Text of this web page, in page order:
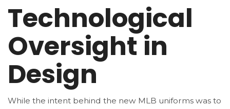
Technological
Oversight in
Design
While the intent behind the new MLB uniforms was to